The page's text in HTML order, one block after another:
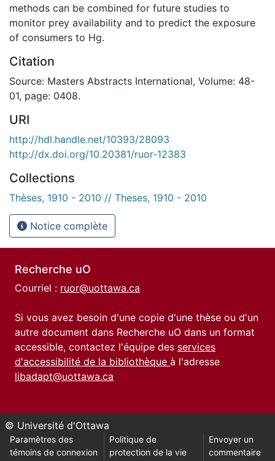
methods can be combined for future studies to
monitor prey availability and to predict the exposure
of consumers to Hg.
Citation
Source: Masters Abstracts International, Volume: 48-
01, page: 0408.
URI
http://hdl.handle.net/10393/28093
http://dx.doi.org/10.20381/ruor-12383
Collections
Thèses, 1910 - 2010 // Theses, 1910 - 2010
Notice complète
Recherche uO
Courriel : ruor@uottawa.ca
Si vous avez besoin d'une copie d'une thèse ou d'un
autre document dans Recherche uO dans un format
accessible, contactez l'équipe des services
d'accessibilité de la bibliothèque à l'adresse
libadapt@uottawa.ca
© Université d'Ottawa
Paramètres des
témoins de connexion
Politique de
protection de la vie
Envoyer un
commentaire